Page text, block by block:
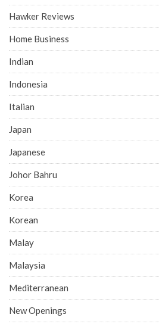
Hawker Reviews
Home Business
Indian
Indonesia
Italian
Japan
Japanese
Johor Bahru
Korea
Korean
Malay
Malaysia
Mediterranean
New Openings